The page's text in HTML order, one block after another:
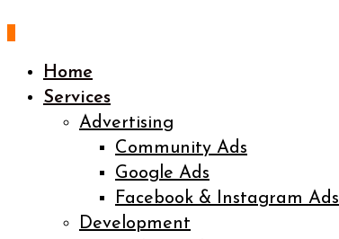
Home
Services
Advertising
Community Ads
Google Ads
Facebook & Instagram Ads
Development